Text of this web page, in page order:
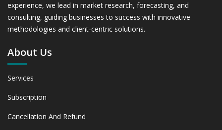
experience, we lead in market research, forecasting, and
consulting, guiding businesses to success with innovative
methodologies and client-centric solutions.
About Us
Services
Subscription
Cancellation And Refund